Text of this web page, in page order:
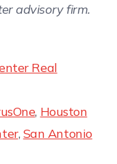
advisory firm.
Real
, Houston
, San Antonio